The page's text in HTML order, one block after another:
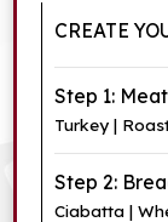
CREATE
Step 1:
Turkey |
Step 2:
Ciabatta |